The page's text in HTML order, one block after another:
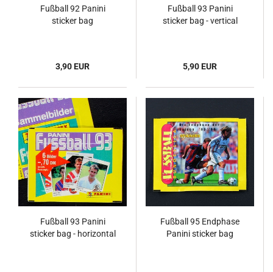
Fußball 92 Panini
sticker bag
3,90 EUR
Fußball 93 Panini
sticker bag - vertical
5,90 EUR
Fußball 93 Panini
sticker bag - horizontal
Fußball 95 Endphase
Panini sticker bag